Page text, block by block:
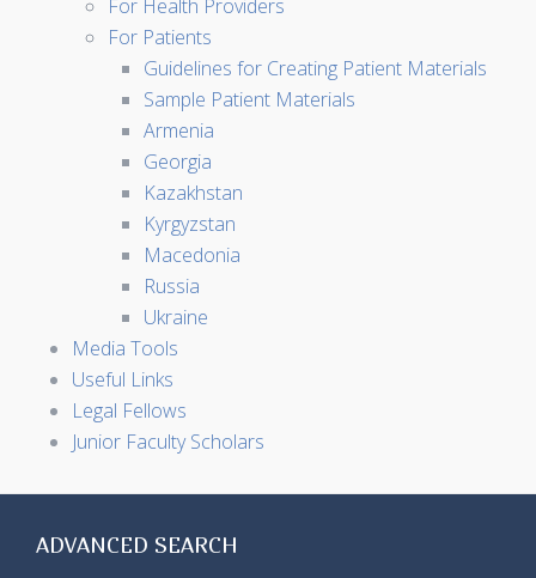
For Health Providers
For Patients
Guidelines for Creating Patient Materials
Sample Patient Materials
Armenia
Georgia
Kazakhstan
Kyrgyzstan
Macedonia
Russia
Ukraine
Media Tools
Useful Links
Legal Fellows
Junior Faculty Scholars
ADVANCED SEARCH